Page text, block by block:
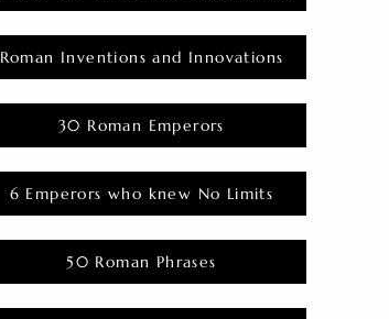
Roman Inventions and Innovations
30 Roman Emperors
6 Emperors who knew No Limits
50 Roman Phrases